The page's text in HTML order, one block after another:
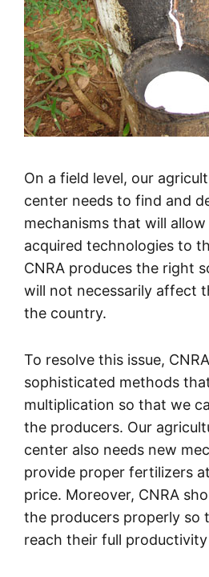
On a field level, our
center needs to find and
mechanisms that will
acquired technologies to
CNRA produces the right
will not necessarily affect
the country.
To resolve this issue,
sophisticated methods
multiplication so that we
the producers. Our
center also needs new
provide proper fertilizers
price. Moreover, CNRA
the producers properly so
reach their full